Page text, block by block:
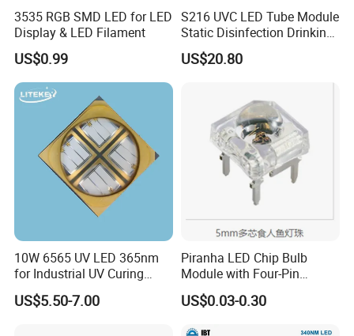
3535 RGB SMD LED for LED
Display & LED Filament
US$0.99
S216 UVC LED Tube Module
Static Disinfection Drinking
Water 1.5W 12/24V 254nm
US$20.80
10W 6565 UV LED 365nm
for Industrial UV Curing
Application
US$5.50-7.00
Piranha LED Chip Bulb
Module with Four-Pin
Design
US$0.03-0.30